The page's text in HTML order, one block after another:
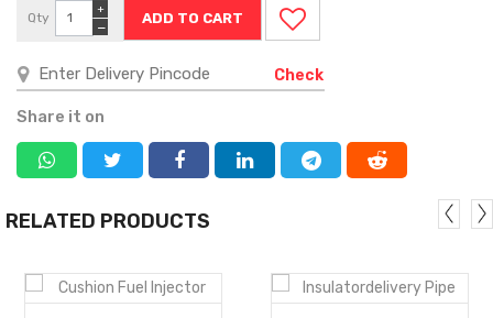
Qty
−
+
Check
Share it on
RELATED PRODUCTS
MORE MORE